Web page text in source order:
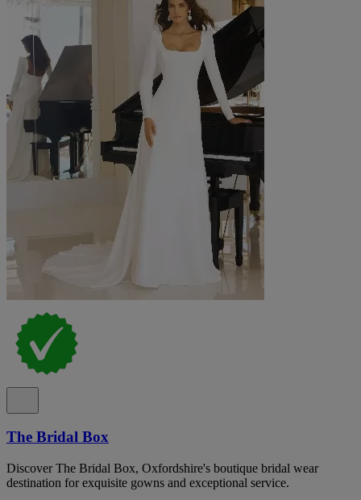
The Bridal Box
Discover The Bridal Box, Oxfordshire's boutique bridal wear
destination for exquisite gowns and exceptional service.